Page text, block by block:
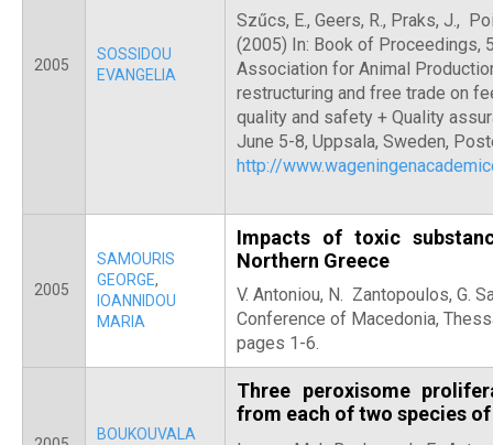
2005
SOSSIDOU
EVANGELIA
Szűcs, E., Geers, R., Praks, J.,
(2005) In: Book of Proceedings,
Association for Animal
restructuring and free trade on
quality and safety + Quality
June 5-8, Uppsala, Sweden,
http://
2005
SAMOURIS
GEORGE,
IOANNIDOU
MARIA
Impacts of toxic
Northern Greece
V. Antoniou, N. Zantopoulos, G.
Conference of Macedonia,
pages 1-6.
BOUKOUVALA
Three peroxisome
from each of two species